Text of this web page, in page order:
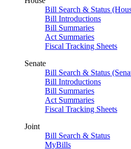
Bill Search & Status
Bill Introductions
Bill Summaries
Act Summaries
Fiscal Tracking Sheets
Senate
Bill Search & Status
Bill Introductions
Bill Summaries
Act Summaries
Fiscal Tracking Sheets
Joint
Bill Search & Status
MyBills